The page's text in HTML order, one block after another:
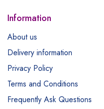
Information
About us
Delivery information
Privacy Policy
Terms and Conditions
Frequently Ask Questions